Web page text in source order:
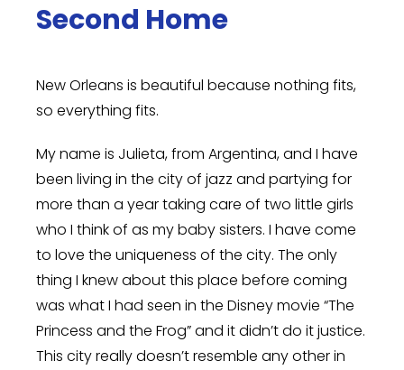
Second Home
New Orleans is beautiful because nothing fits,
so everything fits.
My name is Julieta, from Argentina, and I have
been living in the city of jazz and partying for
more than a year taking care of two little girls
who I think of as my baby sisters. I have come
to love the uniqueness of the city. The only
thing I knew about this place before coming
was what I had seen in the Disney movie “The
Princess and the Frog” and it didn’t do it justice.
This city really doesn’t resemble any other in